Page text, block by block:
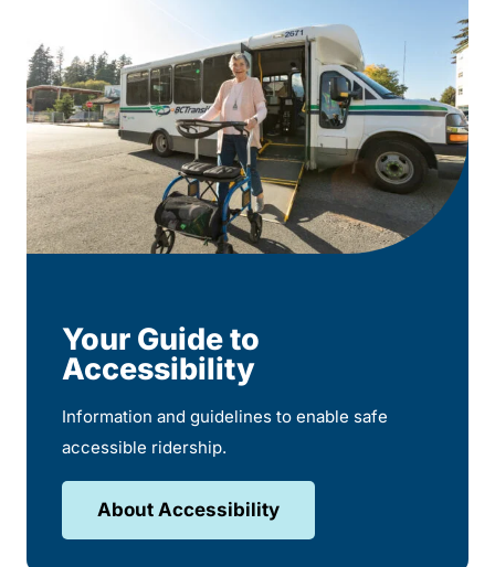
Your Guide to
Accessibility
Information and guidelines to enable safe
accessible ridership.
About Accessibility